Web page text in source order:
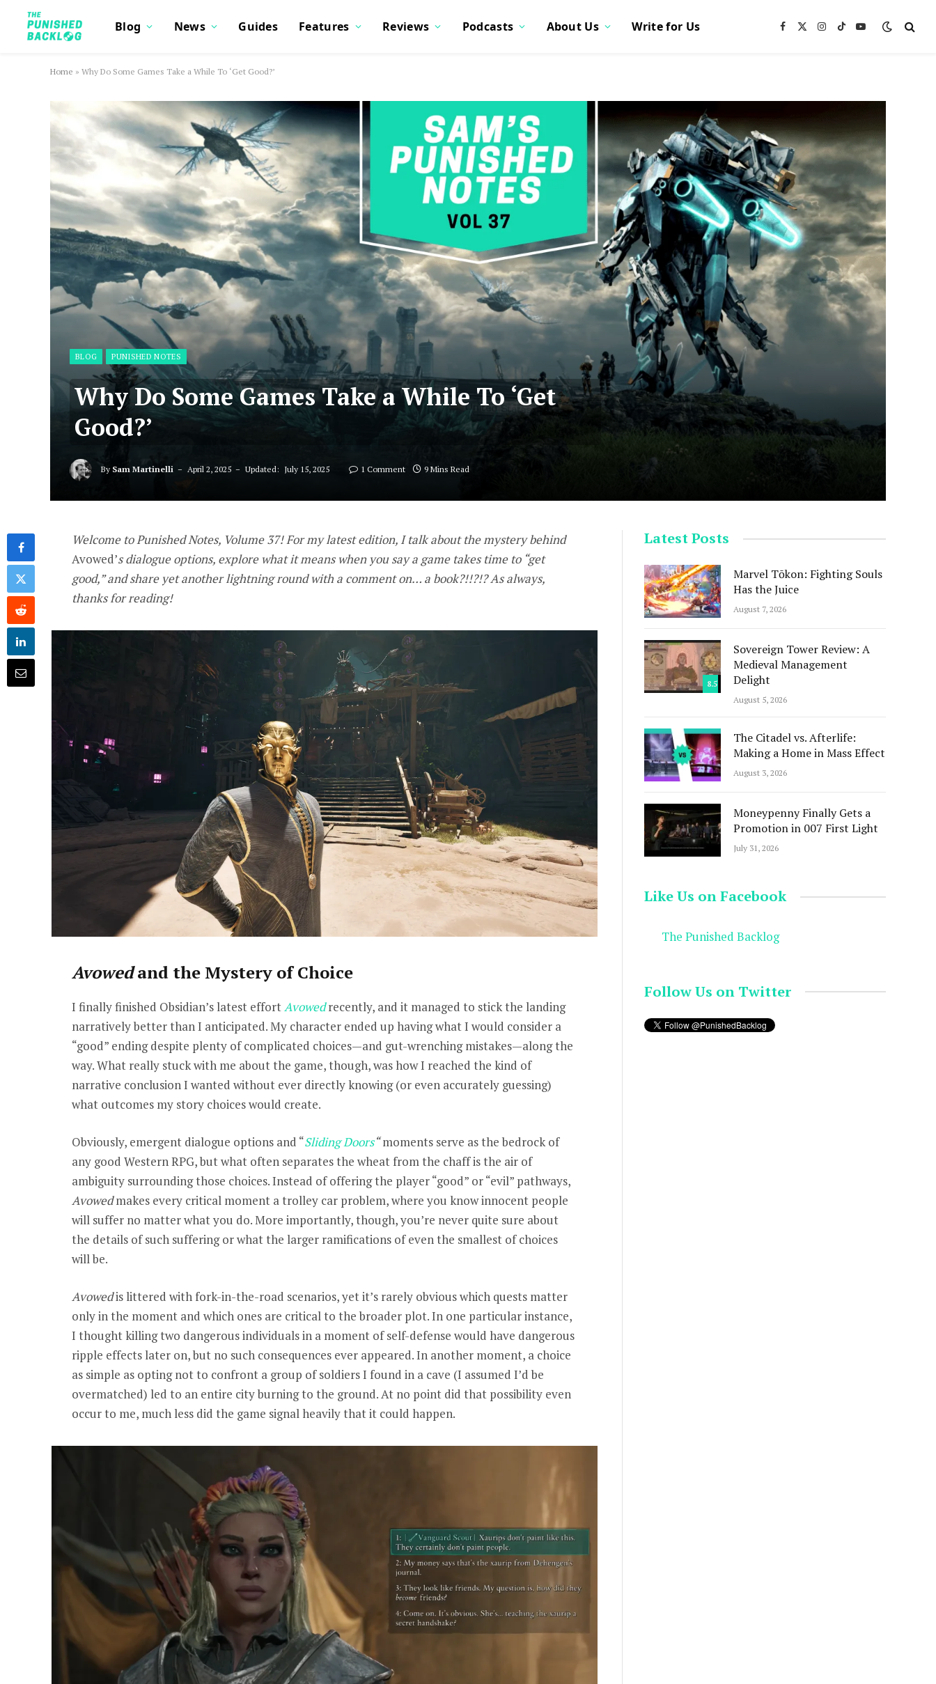
Blog News Guides Features Reviews Podcasts About Us Write for Us Facebook
X
Instagram
TikTokYouTube
Home » Why Do Some Games Take a While To ‘Get Good?’
BLOG PUNISHED NOTES
Why Do Some Games Take a While To ‘Get
Good?’
By Sam Martinelli April 2, 2025 Updated: July 15, 2025 1 Comment 9 Mins Read
Welcome to Punished Notes, Volume 37! For my latest edition, I talk about the mystery behind
Avowed’s dialogue options, explore what it means when you say a game takes time to “get
good,” and share yet another lightning round with a comment on… a book?!!?!? As always,
thanks for reading!
Avowedand the Mystery of Choice
I finally finished Obsidian’s latest effortAvowedrecently, and it managed to stick the landing
narratively better than I anticipated. My character ended up having what I would consider a
“good” ending despite plenty of complicated choices—and gut-wrenching mistakes—along the
way. What really stuck with me about the game, though, was how I reached the kind of
narrative conclusion I wanted without ever directly knowing (or even accurately guessing)
what outcomes my story choices would create.
Obviously, emergent dialogue options and “Sliding Doors“moments serve as the bedrock of
any good Western RPG, but what often separates the wheat from the chaff is the air of
ambiguity surrounding those choices. Instead of offering the player “good” or “evil” pathways,
Avowedmakes every critical moment a trolley car problem, where you know innocent people
will suffer no matter what you do. More importantly, though, you’re never quite sure about
the details of such suffering or what the larger ramifications of even the smallest of choices
will be.
Avowedis littered with fork-in-the-road scenarios, yet it’s rarely obvious which quests matter
only in the moment and which ones are critical to the broader plot. In one particular instance,
I thought killing two dangerous individuals in a moment of self-defense would have dangerous
ripple effects later on, but no such consequences ever appeared. In another moment, a choice
as simple as opting not to confront a group of soldiers I found in a cave (I assumed I’d be
overmatched) led to an entire city burning to the ground. At no point did that possibility even
occur to me, much less did the game signal heavily that it could happen.
Latest Posts
Marvel Tōkon: Fighting Souls
Has the Juice
August 7, 2026
8.5
Sovereign Tower Review: A
Medieval Management
Delight
August 5, 2026
The Citadel vs. Afterlife:
Making a Home in Mass Effect
August 3, 2026
Moneypenny Finally Gets a
Promotion in 007 First Light
July 31, 2026
Like Us on Facebook
The Punished Backlog
Follow Us on Twitter